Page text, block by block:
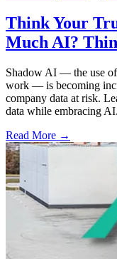
Think Your
Much AI?
Shadow AI — the use
work — is becoming
company data at risk.
data while embracing AI.
Read More →